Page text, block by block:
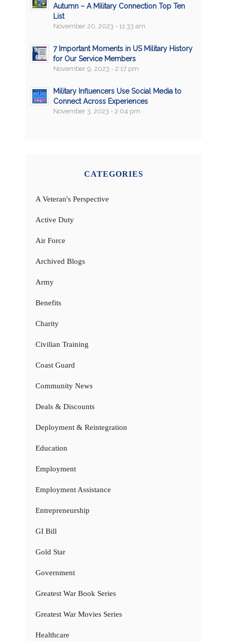
Autumn – A Military Connection Top Ten
List
November 20, 2023 - 11:33 am
7 Important Moments in US Military History
for Our Service Members
November 9, 2023 - 2:17 pm
Military Influencers Use Social Media to
Connect Across Experiences
November 3, 2023 - 2:04 pm
CATEGORIES
A Veteran's Perspective
Active Duty
Air Force
Archived Blogs
Army
Benefits
Charity
Civilian Training
Coast Guard
Community News
Deals & Discounts
Deployment & Reintegration
Education
Employment
Employment Assistance
Entrepreneurship
GI Bill
Gold Star
Government
Greatest War Book Series
Greatest War Movies Series
Healthcare